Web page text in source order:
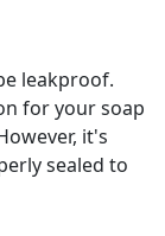
leakproof.
for your soap
it's
sealed to